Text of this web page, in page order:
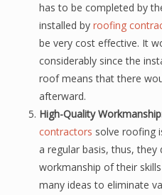
has to be completed by
installed by roofing
be very cost effective. It
considerably since the
roof means that there
afterward.
High-Quality
contractors solve roofing
a regular basis, thus, they
workmanship of their
many ideas to eliminate